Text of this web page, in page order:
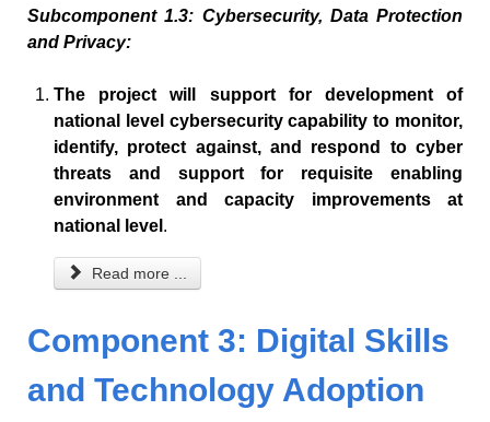
Subcomponent 1.3: Cybersecurity, Data Protection
and Privacy:
The project will support for development of
national level cybersecurity capability to monitor,
identify, protect against, and respond to cyber
threats and support for requisite enabling
environment and capacity improvements at
national level .
Read more ...
Component 3: Digital Skills
and Technology Adoption